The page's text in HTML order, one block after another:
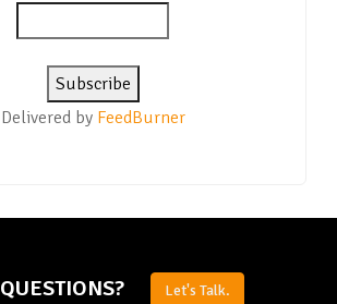
Delivered by FeedBurner
Let's Talk.